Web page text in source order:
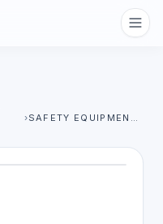
› SAFETY EQUIPMENT SUPPLY
1/2